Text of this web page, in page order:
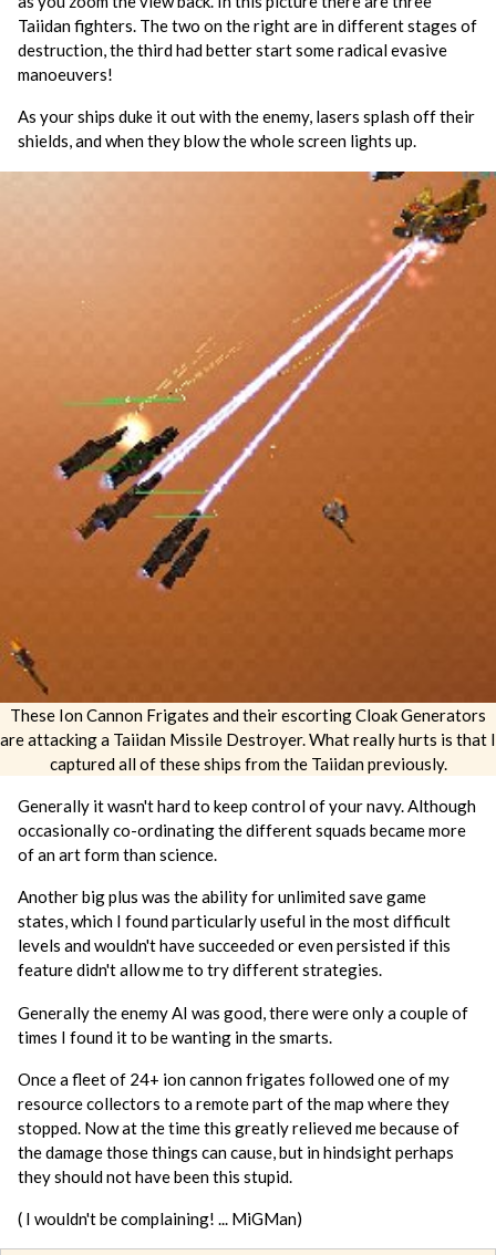
Taiidan fighters. The two on the right are in different stages of
destruction, the third had better start some radical evasive
manoeuvers!
As your ships duke it out with the enemy, lasers splash off their
shields, and when they blow the whole screen lights up.
These Ion Cannon Frigates and their escorting Cloak Generators
are attacking a Taiidan Missile Destroyer. What really hurts is that I
captured all of these ships from the Taiidan previously.
Generally it wasn't hard to keep control of your navy. Although
occasionally co-ordinating the different squads became more
of an art form than science.
Another big plus was the ability for unlimited save game
states, which I found particularly useful in the most difficult
levels and wouldn't have succeeded or even persisted if this
feature didn't allow me to try different strategies.
Generally the enemy AI was good, there were only a couple of
times I found it to be wanting in the smarts.
Once a fleet of 24+ ion cannon frigates followed one of my
resource collectors to a remote part of the map where they
stopped. Now at the time this greatly relieved me because of
the damage those things can cause, but in hindsight perhaps
they should not have been this stupid.
( I wouldn't be complaining! ... MiGMan)